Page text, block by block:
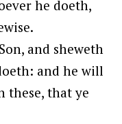
he doeth,
and sheweth
and he will
these, that ye